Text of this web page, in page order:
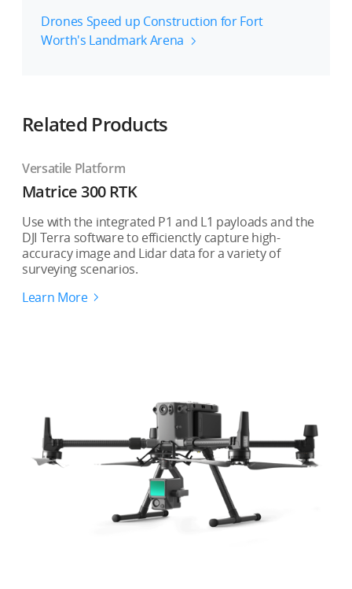
Drones Speed up Construction for Fort
Worth's Landmark Arena
Related Products
Versatile Platform
Matrice 300 RTK
Use with the integrated P1 and L1 payloads and the
DJI Terra software to efficienctly capture high-
accuracy image and Lidar data for a variety of
surveying scenarios.
Learn More